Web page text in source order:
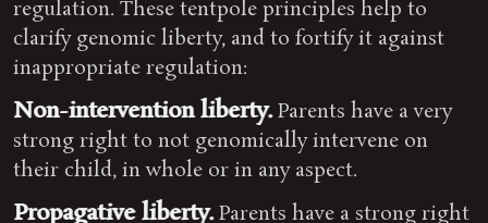
regulation. These tentpole principles help to
clarify genomic liberty, and to fortify it against
inappropriate regulation:
Non-intervention liberty.Parents have a very
strong right to not genomically intervene on
their child, in whole or in any aspect.
Propagative liberty.Parents have a strong right